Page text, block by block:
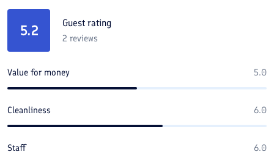
5.2 Guest rating
2 reviews
Value for money 5.0
Cleanliness 6.0
Staff 6.0